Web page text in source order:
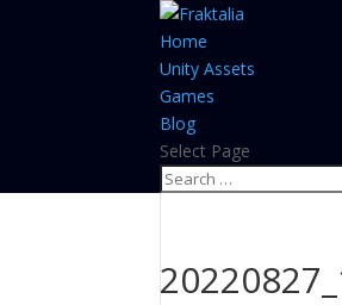
Home
Unity Assets
Games
Blog
Select Page